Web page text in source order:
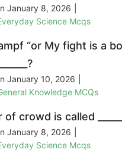
January 8, 2026
Science Mcqs
“or My fight is a
January 10, 2026
Knowledge MCQs
crowd is called
January 8, 2026
Science Mcqs